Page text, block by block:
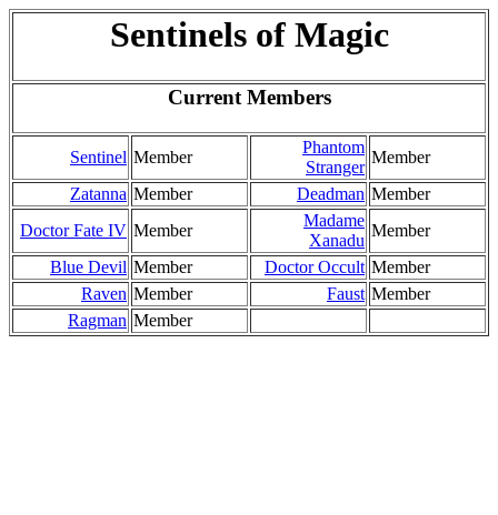
Sentinels of Magic
Current Members
Sentinel Member
Phantom
Stranger
Member
Zatanna Member Deadman Member
Doctor Fate IV Member
Madame
Xanadu
Member
Blue Devil Member Doctor Occult Member
Raven Member Faust Member
Ragman Member